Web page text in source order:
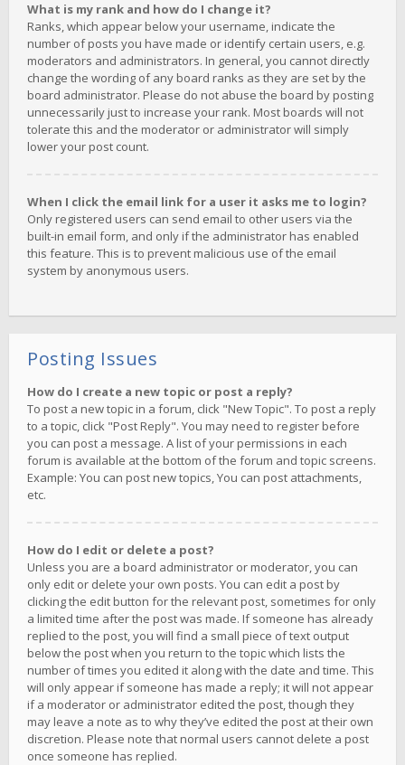
What is my rank and how do I change it?
Ranks, which appear below your username, indicate the
number of posts you have made or identify certain users, e.g.
moderators and administrators. In general, you cannot directly
change the wording of any board ranks as they are set by the
board administrator. Please do not abuse the board by posting
unnecessarily just to increase your rank. Most boards will not
tolerate this and the moderator or administrator will simply
lower your post count.
When I click the email link for a user it asks me to login?
Only registered users can send email to other users via the
built-in email form, and only if the administrator has enabled
this feature. This is to prevent malicious use of the email
system by anonymous users.
Posting Issues
How do I create a new topic or post a reply?
To post a new topic in a forum, click "New Topic". To post a reply
to a topic, click "Post Reply". You may need to register before
you can post a message. A list of your permissions in each
forum is available at the bottom of the forum and topic screens.
Example: You can post new topics, You can post attachments,
etc.
How do I edit or delete a post?
Unless you are a board administrator or moderator, you can
only edit or delete your own posts. You can edit a post by
clicking the edit button for the relevant post, sometimes for only
a limited time after the post was made. If someone has already
replied to the post, you will find a small piece of text output
below the post when you return to the topic which lists the
number of times you edited it along with the date and time. This
will only appear if someone has made a reply; it will not appear
if a moderator or administrator edited the post, though they
may leave a note as to why they’ve edited the post at their own
discretion. Please note that normal users cannot delete a post
once someone has replied.